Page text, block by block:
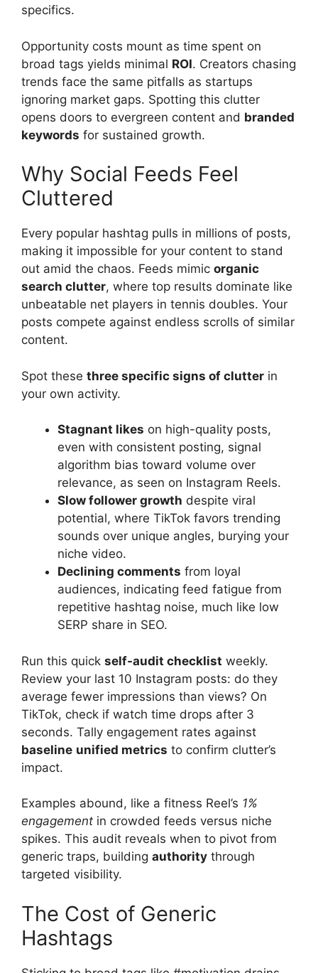
specifics.
Opportunity costs mount as time spent on
broad tags yields minimal ROI. Creators chasing
trends face the same pitfalls as startups
ignoring market gaps. Spotting this clutter
opens doors to evergreen content and branded
keywords for sustained growth.
Why Social Feeds Feel
Cluttered
Every popular hashtag pulls in millions of posts,
making it impossible for your content to stand
out amid the chaos. Feeds mimic organic
search clutter, where top results dominate like
unbeatable net players in tennis doubles. Your
posts compete against endless scrolls of similar
content.
Spot these three specific signs of clutter in
your own activity.
Stagnant likes on high-quality posts,
even with consistent posting, signal
algorithm bias toward volume over
relevance, as seen on Instagram Reels.
Slow follower growth despite viral
potential, where TikTok favors trending
sounds over unique angles, burying your
niche video.
Declining comments from loyal
audiences, indicating feed fatigue from
repetitive hashtag noise, much like low
SERP share in SEO.
Run this quick self-audit checklist weekly.
Review your last 10 Instagram posts: do they
average fewer impressions than views? On
TikTok, check if watch time drops after 3
seconds. Tally engagement rates against
baseline unified metrics to confirm clutter’s
impact.
Examples abound, like a fitness Reel’s 1%
engagement in crowded feeds versus niche
spikes. This audit reveals when to pivot from
generic traps, building authority through
targeted visibility.
The Cost of Generic
Hashtags